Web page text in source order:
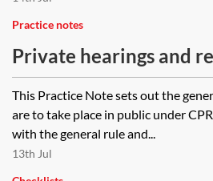
Practice notes
Private hearings and
reporting in civil
This Practice Note sets out the
are to take place in public under
with the general rule and...
13th Jul